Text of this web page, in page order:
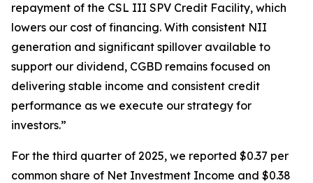
repayment of the CSL III SPV Credit Facility, which
lowers our cost of financing. With consistent NII
generation and significant spillover available to
support our dividend, CGBD remains focused on
delivering stable income and consistent credit
performance as we execute our strategy for
investors.”
For the third quarter of 2025, we reported $0.37 per
common share of Net Investment Income and $0.38